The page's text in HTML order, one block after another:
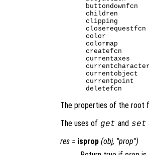
children
clipping
color
colormap
createfcn
currentaxes
currentobject
currentpoint
The properties of the root
The uses of get and set
res = isprop (obj, "prop")